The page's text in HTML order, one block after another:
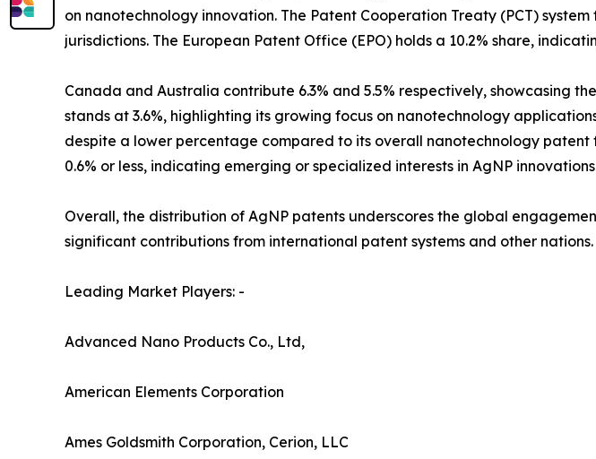
on nanotechnology innovation. The Patent Cooperation Treaty (PCT)
jurisdictions. The European Patent Office (EPO) holds a 10.2% share,
Canada and Australia contribute 6.3% and 5.5% respectively, showcasing
stands at 3.6%, highlighting its growing focus on nanotechnology
despite a lower percentage compared to its overall nanotechnology
0.6% or less, indicating emerging or specialized interests in AgNP
Overall, the distribution of AgNP patents underscores the global
significant contributions from international patent systems and other nations.
Leading Market Players: -
Advanced Nano Products Co., Ltd,
American Elements Corporation
Ames Goldsmith Corporation, Cerion, LLC